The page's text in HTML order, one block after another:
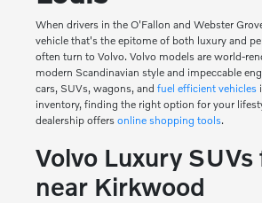
When drivers in the O'Fallon and Webster
vehicle that's the epitome of both luxury and
often turn to Volvo. Volvo models are world-
modern Scandinavian style and impeccable
cars, SUVs, wagons, and fuel efficient vehicles
inventory, finding the right option for your
dealership offers online shopping tools.
Volvo Luxury SUVs
near Kirkwood